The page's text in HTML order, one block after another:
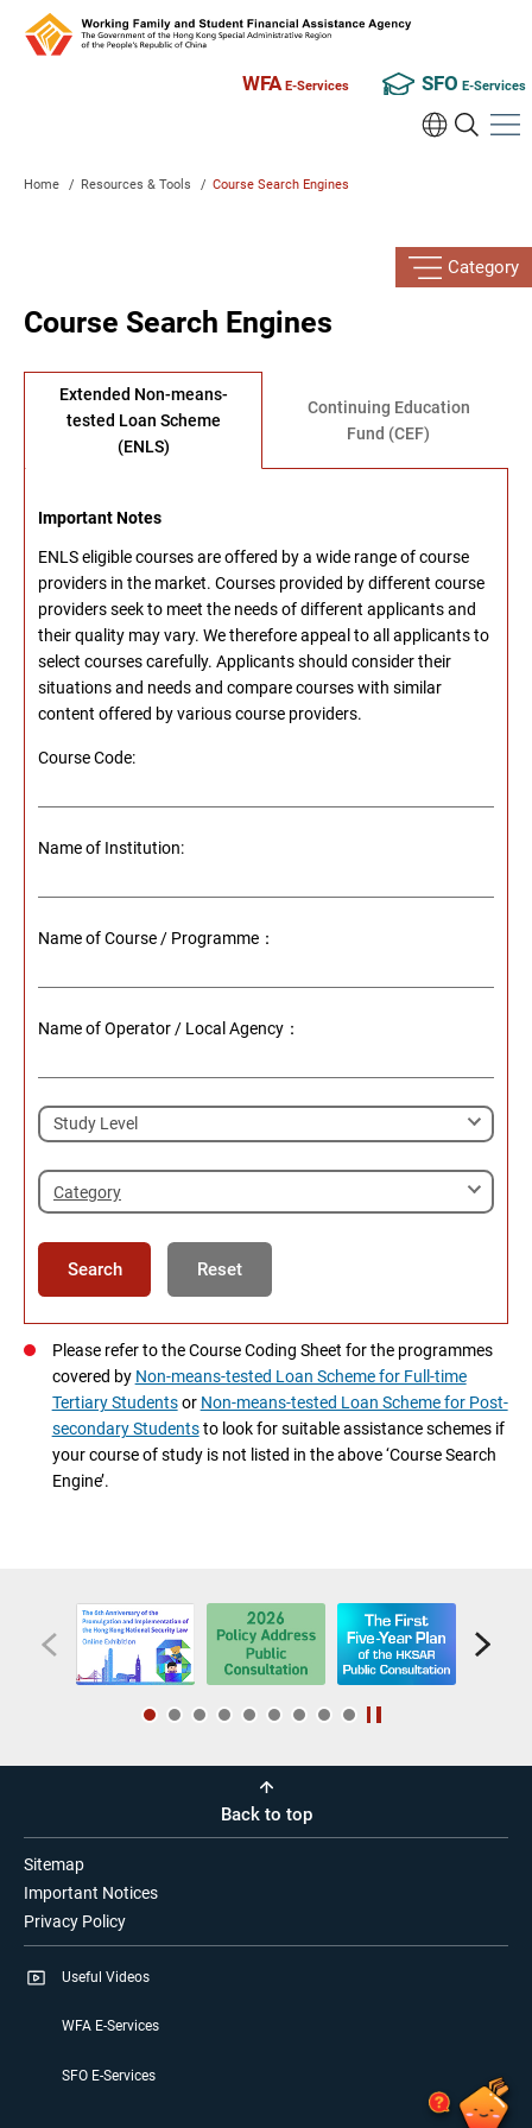
WFA E-Services SFO E-Services
Home / Resources & Tools / Course Search Engines
Category
Course Search Engines
Extended Non-means-
tested Loan Scheme
(ENLS)
Continuing Education
Fund (CEF)
Important Notes
ENLS eligible courses are offered by a wide range of course
providers in the market. Courses provided by different course
providers seek to meet the needs of different applicants and
their quality may vary. We therefore appeal to all applicants to
select courses carefully. Applicants should consider their
situations and needs and compare courses with similar
content offered by various course providers.
Course Code:
Name of Institution:
Name of Course / Programme：
Name of Operator / Local Agency：
Category
Search Reset
Please refer to the Course Coding Sheet for the programmes
covered by Non-means-tested Loan Scheme for Full-time
Tertiary Studentsor Non-means-tested Loan Scheme for Post-
secondary Studentsto look for suitable assistance schemes if
your course of study is not listed in the above ‘Course Search
Engine’.
Back to top
Sitemap
Important Notices
Privacy Policy
Useful Videos
WFA E-Services
SFO E-Services